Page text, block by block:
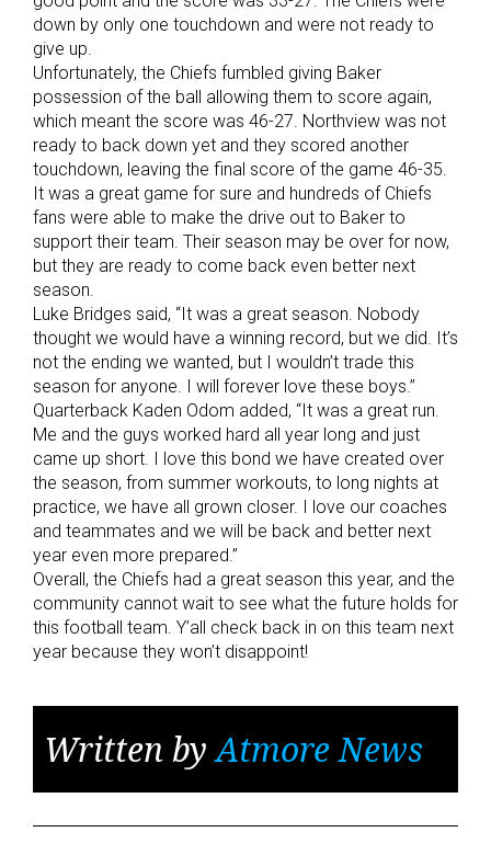
down by only one touchdown and were not ready to
give up.
Unfortunately, the Chiefs fumbled giving Baker
possession of the ball allowing them to score again,
which meant the score was 46-27. Northview was not
ready to back down yet and they scored another
touchdown, leaving the final score of the game 46-35.
It was a great game for sure and hundreds of Chiefs
fans were able to make the drive out to Baker to
support their team. Their season may be over for now,
but they are ready to come back even better next
season.
Luke Bridges said, “It was a great season. Nobody
thought we would have a winning record, but we did. It’s
not the ending we wanted, but I wouldn’t trade this
season for anyone. I will forever love these boys.”
Quarterback Kaden Odom added, “It was a great run.
Me and the guys worked hard all year long and just
came up short. I love this bond we have created over
the season, from summer workouts, to long nights at
practice, we have all grown closer. I love our coaches
and teammates and we will be back and better next
year even more prepared.”
Overall, the Chiefs had a great season this year, and the
community cannot wait to see what the future holds for
this football team. Y’all check back in on this team next
year because they won’t disappoint!
Written byAtmore News